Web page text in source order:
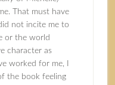
That must have
not incite me to
or the world
character as
worked for me, I
the book feeling